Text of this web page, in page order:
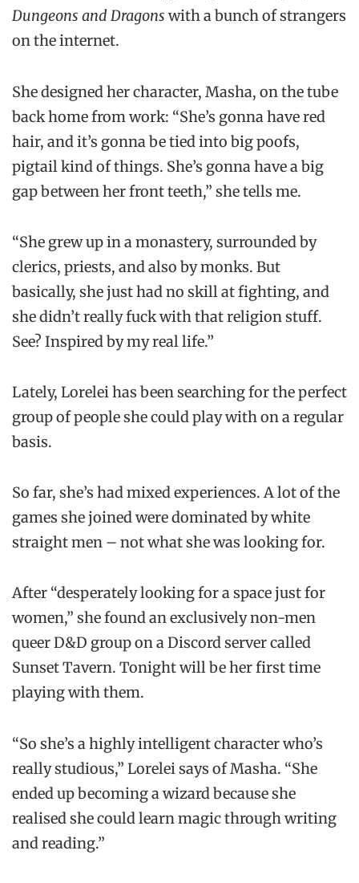
Dungeons and Dragons with a bunch of strangers
on the internet.
She designed her character, Masha, on the tube
back home from work: “She’s gonna have red
hair, and it’s gonna be tied into big poofs,
pigtail kind of things. She’s gonna have a big
gap between her front teeth,” she tells me.
“She grew up in a monastery, surrounded by
clerics, priests, and also by monks. But
basically, she just had no skill at fighting, and
she didn’t really fuck with that religion stuff.
See? Inspired by my real life.”
Lately, Lorelei has been searching for the perfect
group of people she could play with on a regular
basis.
So far, she’s had mixed experiences. A lot of the
games she joined were dominated by white
straight men – not what she was looking for.
After “desperately looking for a space just for
women,” she found an exclusively non-men
queer D&D group on a Discord server called
Sunset Tavern. Tonight will be her first time
playing with them.
“So she’s a highly intelligent character who’s
really studious,” Lorelei says of Masha. “She
ended up becoming a wizard because she
realised she could learn magic through writing
and reading.”